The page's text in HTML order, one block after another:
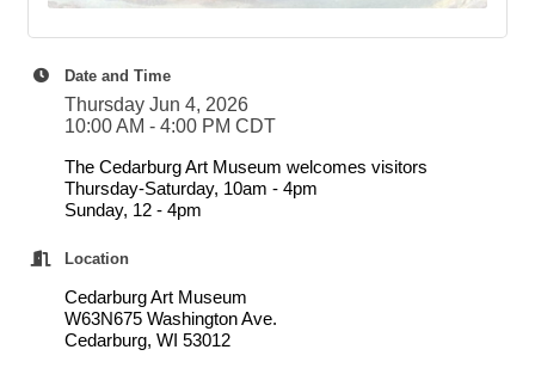
Date and Time
Thursday Jun 4, 2026
10:00 AM - 4:00 PM CDT
The Cedarburg Art Museum welcomes visitors
Thursday-Saturday, 10am - 4pm
Sunday, 12 - 4pm
Location
Cedarburg Art Museum
W63N675 Washington Ave.
Cedarburg, WI 53012